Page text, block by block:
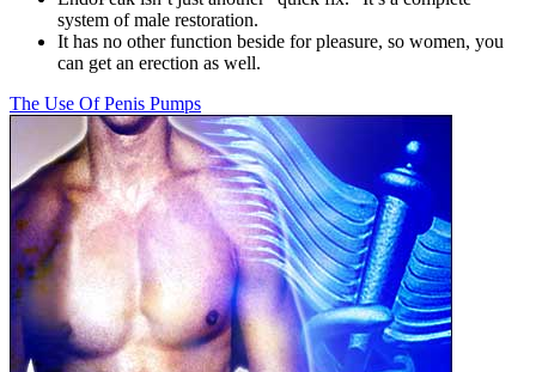
system of male restoration.
It has no other function beside for pleasure, so women, you
can get an erection as well.
The Use Of Penis Pumps